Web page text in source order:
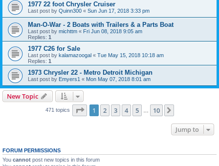
1977 22 foot Chrysler Cruiser
Last post by Quinn300 « Sun Jun 17, 2018 3:33 pm
Man-O-War - 2 Boats with Trailers & a Parts Boat
Last post by michttm « Fri Jun 08, 2018 9:05 am
Replies: 1
1977 C26 for Sale
Last post by kalamazoogal « Tue May 15, 2018 10:18 am
Replies: 1
1973 Chrysler 22 - Metro Detroit Michigan
Last post by Emyers1 « Mon May 07, 2018 8:01 am
New Topic
471 topics Page 1of 10
1 2 3 4 5 10
Jump to
FORUM PERMISSIONS
You cannot post new topics in this forum